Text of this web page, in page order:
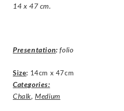
14 x 47 cm.
Presentation: folio
Size: 14cm x 47cm
Categories:
Chalk,Medium